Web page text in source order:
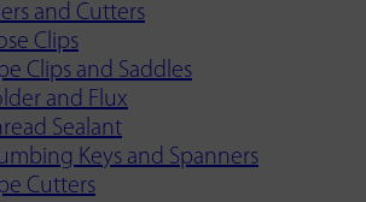
and Cutters
Clips
Clips and Saddles
and Flux
Sealant
Keys and Spanners
Cutters